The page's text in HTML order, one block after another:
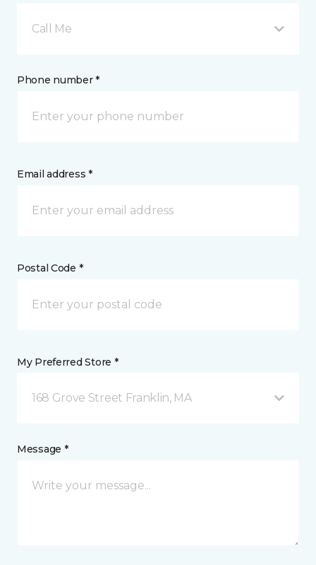
Call Me
Phone number *
Email address *
Postal Code *
My Preferred Store *
168 Grove Street Franklin, MA
Message *